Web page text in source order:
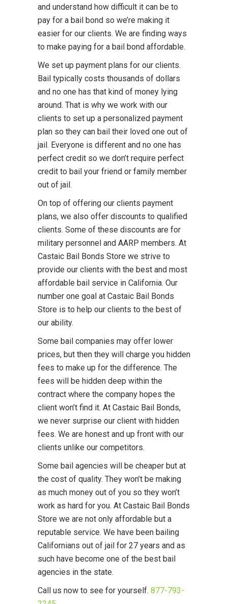
and understand how difficult it can be to
pay for a bail bond so we’re making it
easier for our clients. We are finding ways
to make paying for a bail bond affordable.
We set up payment plans for our clients.
Bail typically costs thousands of dollars
and no one has that kind of money lying
around. That is why we work with our
clients to set up a personalized payment
plan so they can bail their loved one out of
jail. Everyone is different and no one has
perfect credit so we don’t require perfect
credit to bail your friend or family member
out of jail.
On top of offering our clients payment
plans, we also offer discounts to qualified
clients. Some of these discounts are for
military personnel and AARP members. At
Castaic Bail Bonds Store we strive to
provide our clients with the best and most
affordable bail service in California. Our
number one goal at Castaic Bail Bonds
Store is to help our clients to the best of
our ability.
Some bail companies may offer lower
prices, but then they will charge you hidden
fees to make up for the difference. The
fees will be hidden deep within the
contract where the company hopes the
client won’t find it. At Castaic Bail Bonds,
we never surprise our client with hidden
fees. We are honest and up front with our
clients unlike our competitors.
Some bail agencies will be cheaper but at
the cost of quality. They won’t be making
as much money out of you so they won’t
work as hard for you. At Castaic Bail Bonds
Store we are not only affordable but a
reputable service. We have been bailing
Californians out of jail for 27 years and as
such have become one of the best bail
agencies in the state.
Call us now to see for yourself. 877-793-